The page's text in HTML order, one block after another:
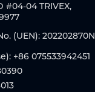
#04-04 TRIVEX,
(UEN): 202202870N
+86 075533942451